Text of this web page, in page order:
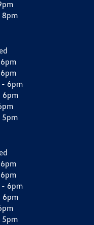
8pm
- 6pm
6pm
5pm
- 6pm
6pm
5pm